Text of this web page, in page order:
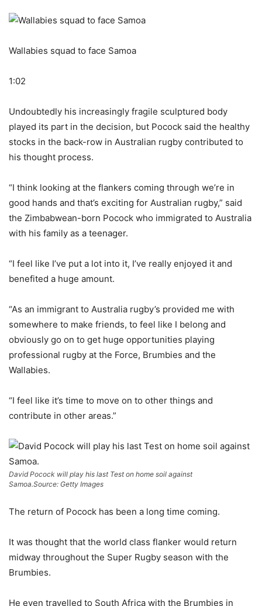
Wallabies squad to face Samoa
1:02
Undoubtedly his increasingly fragile sculptured body
played its part in the decision, but Pocock said the healthy
stocks in the back-row in Australian rugby contributed to
his thought process.
“I think looking at the flankers coming through we’re in
good hands and that’s exciting for Australian rugby,” said
the Zimbabwean-born Pocock who immigrated to Australia
with his family as a teenager.
“I feel like I’ve put a lot into it, I’ve really enjoyed it and
benefited a huge amount.
“As an immigrant to Australia rugby’s provided me with
somewhere to make friends, to feel like I belong and
obviously go on to get huge opportunities playing
professional rugby at the Force, Brumbies and the
Wallabies.
“I feel like it’s time to move on to other things and
contribute in other areas.”
David Pocock will play his last Test on home soil against
Samoa.Source: Getty Images
The return of Pocock has been a long time coming.
It was thought that the world class flanker would return
midway throughout the Super Rugby season with the
Brumbies.
He even travelled to South Africa with the Brumbies in